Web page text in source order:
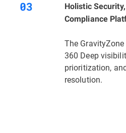
Holistic
Compliance
The
360 Deep
prioritization,
resolution.